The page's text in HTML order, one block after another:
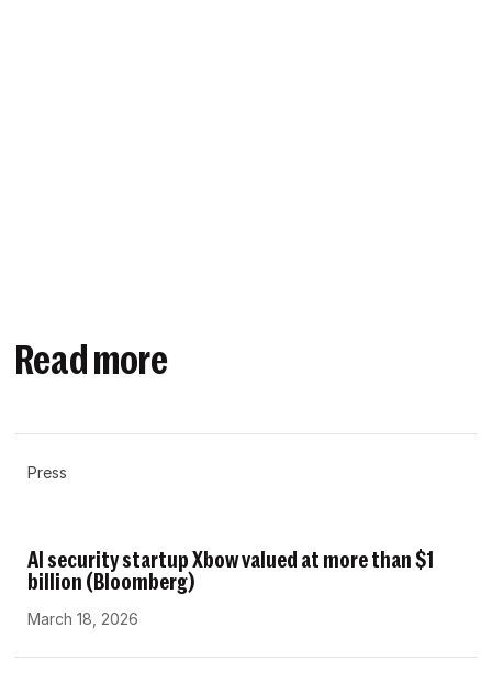
Read more
Press
AI security startup Xbow valued at more than $1
billion (Bloomberg)
March 18, 2026